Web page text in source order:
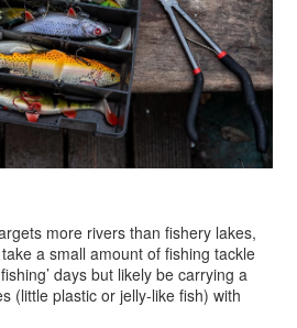
more rivers than fishery lakes,
a small amount of fishing tackle
days but likely be carrying a
(little plastic or jelly-like fish) with